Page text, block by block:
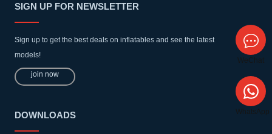
SIGN UP FOR NEWSLETTER
Sign up to get the best deals on inflatables and see the latest
models!
join now
DOWNLOADS
WeChat
WhatsApp